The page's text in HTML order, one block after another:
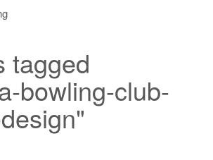
tagged
bowling-club-